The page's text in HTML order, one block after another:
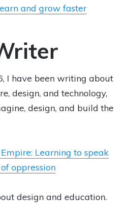
and grow faster
I have been writing about
design, and technology,
design, and build the
Learning to speak
oppression
design and education.